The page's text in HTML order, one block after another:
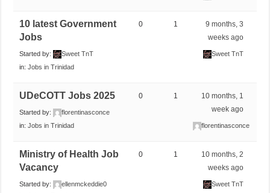
10 latest Government
Jobs
Started by:
Sweet TnT
in:Jobs in Trinidad
0 1
9 months, 3
weeks ago
Sweet TnT
UDeCOTT Jobs 2025
Started by:
florentinasconce
in:Jobs in Trinidad
0 1
10 months, 1
week ago
florentinasconce
Ministry of Health Job
Vacancy
Started by:
ellenmckeddie0
0 1
10 months, 2
weeks ago
Sweet TnT